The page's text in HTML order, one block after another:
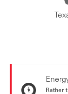
Rather